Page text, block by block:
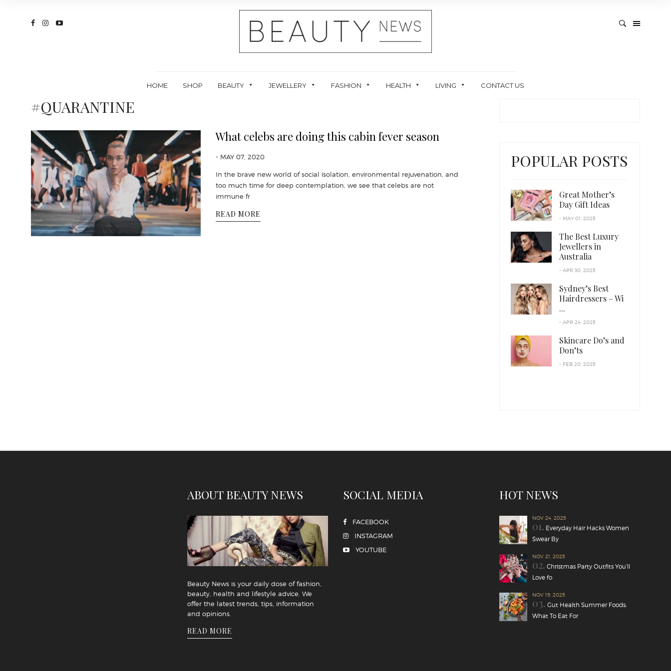
HOME SHOP BEAUTY JEWELLERY FASHION HEALTH LIVING CONTACT US
#QUARANTINE
What celebs are doing this cabin fever season
- MAY 07, 2020
In the brave new world of social isolation, environmental rejuvenation, and
too much time for deep contemplation, we see that celebs are not
immune fr
READ MORE
POPULAR POSTS
Great Mother’s
Day Gift Ideas
- MAY 01, 2025
The Best Luxury
Jewellers in
Australia
- APR 30, 2025
Sydney’s Best
Hairdressers – Wi
...
- APR 24, 2025
Skincare Do’s and
Don’ts
- FEB 20, 2025
ABOUT BEAUTY NEWS
Beauty News is your daily dose of fashion,
beauty, health and lifestyle advice. We
offer the latest trends, tips, information
and opinions.
READ MORE
SOCIAL MEDIA
FACEBOOK
INSTAGRAM
YOUTUBE
HOT NEWS
NOV 24, 2025
01. Everyday Hair Hacks Women
Swear By
NOV 21, 2025
02. Christmas Party Outfits You’ll
Love fo
NOV 19, 2025
03. Gut Health Summer Foods:
What To Eat For